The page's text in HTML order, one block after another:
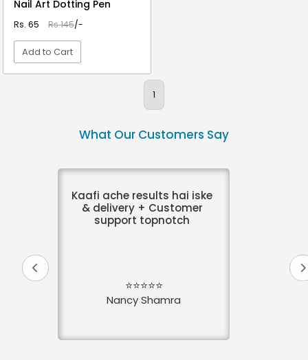
Nail Art Dotting Pen
Rs. 65 Rs.145/-
Add to Cart
1
What Our Customers Say
Kaafi ache results hai iske
& delivery + Customer
support topnotch
⭐⭐⭐⭐⭐
Nancy Shamra